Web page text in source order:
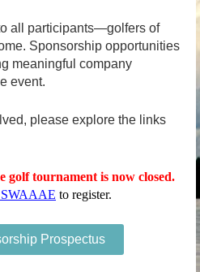
all participants—golfers of
Sponsorship opportunities
meaningful company
event.
please explore the links
golf tournament is now closed.
SWAAAE to register.
Prospectus